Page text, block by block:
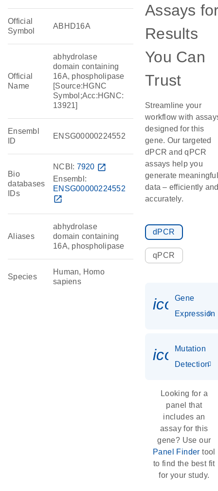
Official
Symbol
ABHD16A
Official
Name
abhydrolase
domain containing
16A, phospholipase
[Source:HGNC
Symbol;Acc:HGNC:
13921]
Ensembl
ID
ENSG00000224552
Bio
databases
IDs
NCBI: 7920 open_in_new
Ensembl:
ENSG00000224552
open_in_new
Aliases
abhydrolase
domain containing
16A, phospholipase
Species
Human, Homo
sapiens
Assays
Results
You Can
Trust
Streamline your
workflow with
designed for this
gene. Our targeted
dPCR and qPCR
assays help you
generate meaningful
data – efficiently
accurately.
dPCR
qPCR
Gene
Expression
Mutation
Detection
Looking for a
panel that
includes an
assay for this
gene? Use our
Panel Finder tool
to find the best fit
for your study.